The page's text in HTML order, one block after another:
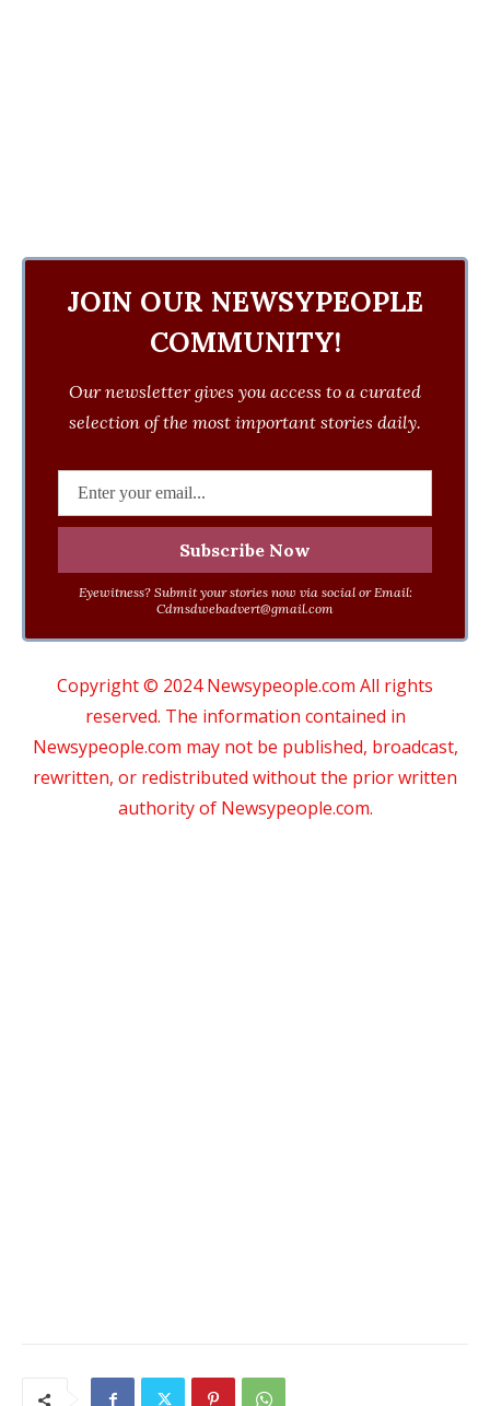
JOIN OUR NEWSYPEOPLE
COMMUNITY!
Our newsletter gives you access to a curated
selection of the most important stories daily.
Eyewitness? Submit your stories now via social or Email:
Cdmsdwebadvert@gmail.com
Copyright © 2024 Newsypeople.com All rights
reserved. The information contained in
Newsypeople.com may not be published, broadcast,
rewritten, or redistributed without the prior written
authority of Newsypeople.com.